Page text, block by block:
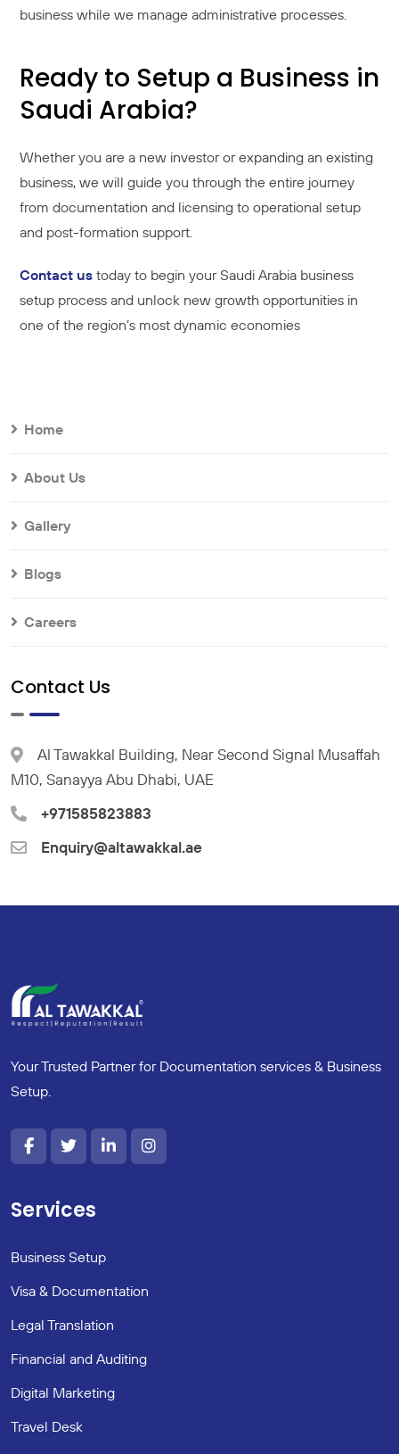
business while we manage administrative processes.
Ready to Setup a Business in
Saudi Arabia?
Whether you are a new investor or expanding an existing
business, we will guide you through the entire journey
from documentation and licensing to operational setup
and post-formation support.
Contact us today to begin your Saudi Arabia business
setup process and unlock new growth opportunities in
one of the region’s most dynamic economies
Home
About Us
Gallery
Blogs
Careers
Contact Us
Al Tawakkal Building, Near Second Signal Musaffah
M10, Sanayya Abu Dhabi, UAE
+971585823883
Enquiry@altawakkal.ae
Your Trusted Partner for Documentation services & Business
Setup.
Services
Business Setup
Visa & Documentation
Legal Translation
Financial and Auditing
Digital Marketing
Travel Desk